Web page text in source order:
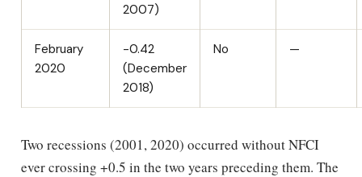
2007)
February
2020
-0.42
(December
2018)
No —
Two recessions (2001, 2020) occurred without NFCI
ever crossing +0.5 in the two years preceding them. The